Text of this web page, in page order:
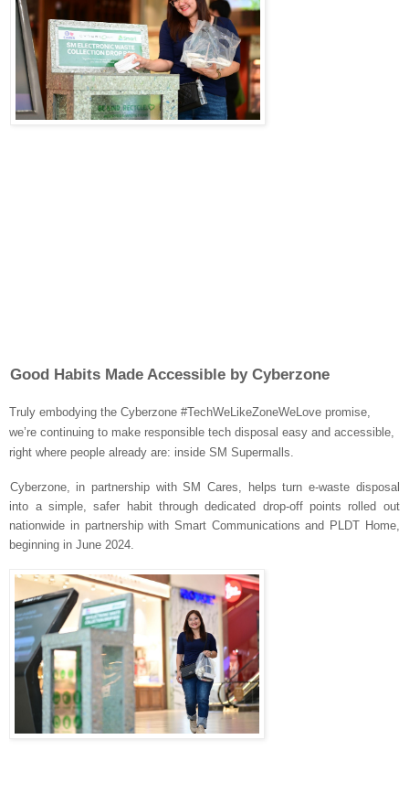
Good Habits Made Accessible by Cyberzone
Truly embodying the Cyberzone #TechWeLikeZoneWeLove promise,
we’re continuing to make responsible tech disposal easy and accessible,
right where people already are: inside SM Supermalls.
Cyberzone, in partnership with SM Cares, helps turn e-waste disposal
into a simple, safer habit through dedicated drop-off points rolled out
nationwide in partnership with Smart Communications and PLDT Home,
beginning in June 2024.